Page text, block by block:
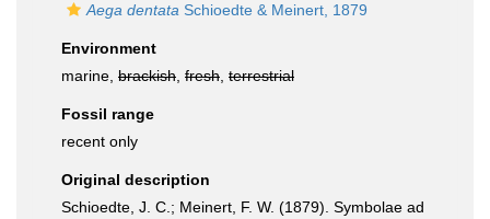
Aega dentata Schioedte & Meinert, 1879
Environment
marine, brackish fresh terrestrial
Fossil range
recent only
Original description
Schioedte, J. C.; Meinert, F. W. (1879). Symbolae ad